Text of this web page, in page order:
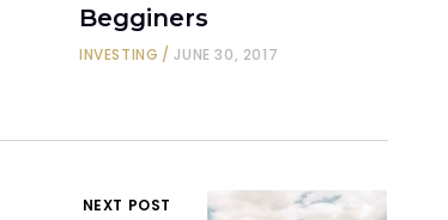
Begginers
INVESTING JUNE 30, 2017
NEXT POST